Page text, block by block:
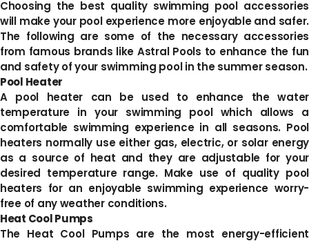
Choosing the best quality swimming pool accessories
will make your pool experience more enjoyable and safer.
The following are some of the necessary accessories
from famous brands like Astral Pools to enhance the fun
and safety of your swimming pool in the summer season.
Pool Heater
A pool heater can be used to enhance the water
temperature in your swimming pool which allows a
comfortable swimming experience in all seasons. Pool
heaters normally use either gas, electric, or solar energy
as a source of heat and they are adjustable for your
desired temperature range. Make use of quality pool
heaters for an enjoyable swimming experience worry-
free of any weather conditions.
Heat Cool Pumps
The Heat Cool Pumps are the most energy-efficient